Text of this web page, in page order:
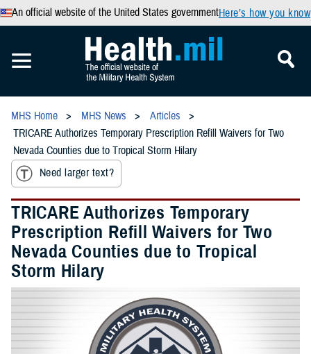
An official website of the United States governmentHere’s how you know
MHS Home MHS News
Articles
TRICARE Authorizes Temporary Prescription Refill Waivers for Two
Nevada Counties due to Tropical Storm Hilary
Need larger text?
TRICARE Authorizes Temporary
Prescription Refill Waivers for Two
Nevada Counties due to Tropical
Storm Hilary